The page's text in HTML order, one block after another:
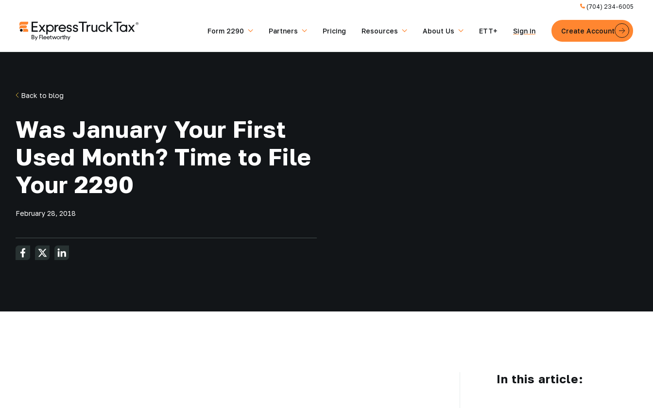
(704) 234-6005
Form 2290 Partners Pricing Resources About Us ETT+ Sign in Create Account
Back to blog
Was January Your First
Used Month? Time to File
Your 2290
February 28, 2018
In this article: